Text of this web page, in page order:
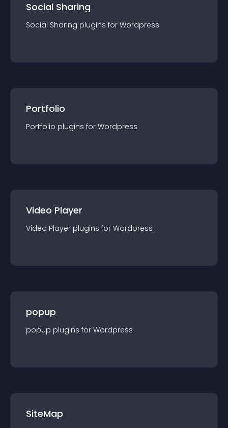
Social Sharing
Social Sharing plugins for Wordpress
Portfolio
Portfolio plugins for Wordpress
Video Player
Video Player plugins for Wordpress
popup
popup plugins for Wordpress
SiteMap